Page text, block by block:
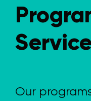
Our